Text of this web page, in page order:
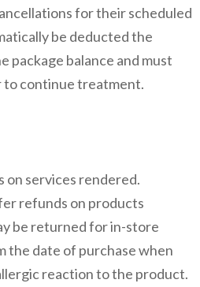
for their scheduled
be deducted the
package balance and must
to continue treatment.
services rendered.
refunds on products
be returned for in-store
the date of purchase when
reaction to the product.